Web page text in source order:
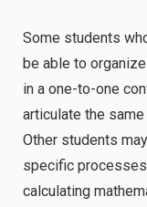
Some students
be able to
in a one-to-one
articulate the
Other students
specific
calculating